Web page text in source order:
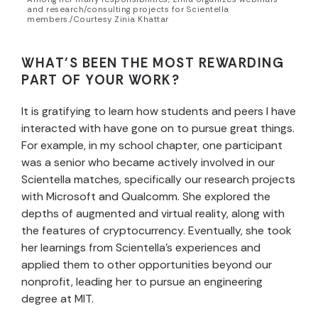
and research/consulting projects for Scientella
members./Courtesy Zinia Khattar
WHAT’S BEEN THE MOST REWARDING
PART OF YOUR WORK?
It is gratifying to learn how students and peers I have
interacted with have gone on to pursue great things.
For example, in my school chapter, one participant
was a senior who became actively involved in our
Scientella matches, specifically our research projects
with Microsoft and Qualcomm. She explored the
depths of augmented and virtual reality, along with
the features of cryptocurrency. Eventually, she took
her learnings from Scientella’s experiences and
applied them to other opportunities beyond our
nonprofit, leading her to pursue an engineering
degree at MIT.